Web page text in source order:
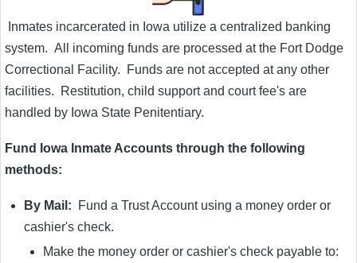
Inmates incarcerated in Iowa utilize a centralized banking
system. All incoming funds are processed at the Fort Dodge
Correctional Facility. Funds are not accepted at any other
facilities. Restitution, child support and court fee's are
handled by Iowa State Penitentiary.
Fund Iowa Inmate Accounts through the following
methods:
By Mail: Fund a Trust Account using a money order or
cashier's check.
Make the money order or cashier's check payable to: